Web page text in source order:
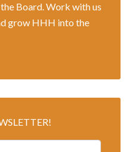
Board. Work with us
grow HHH into the